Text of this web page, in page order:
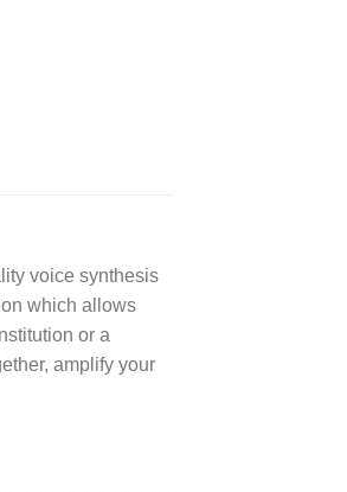
voice synthesis
which allows
or a
amplify your